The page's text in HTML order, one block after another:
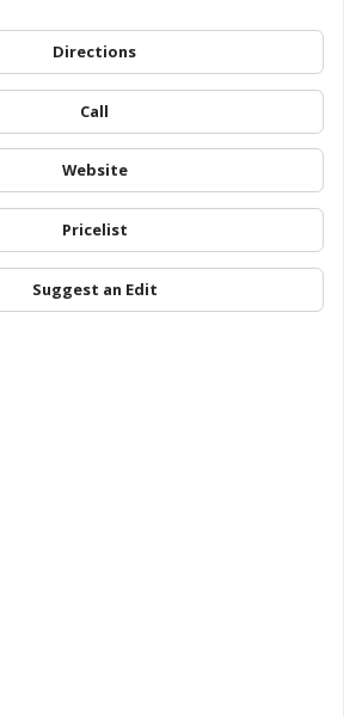
Directions
Call
Website
Pricelist
Suggest an Edit